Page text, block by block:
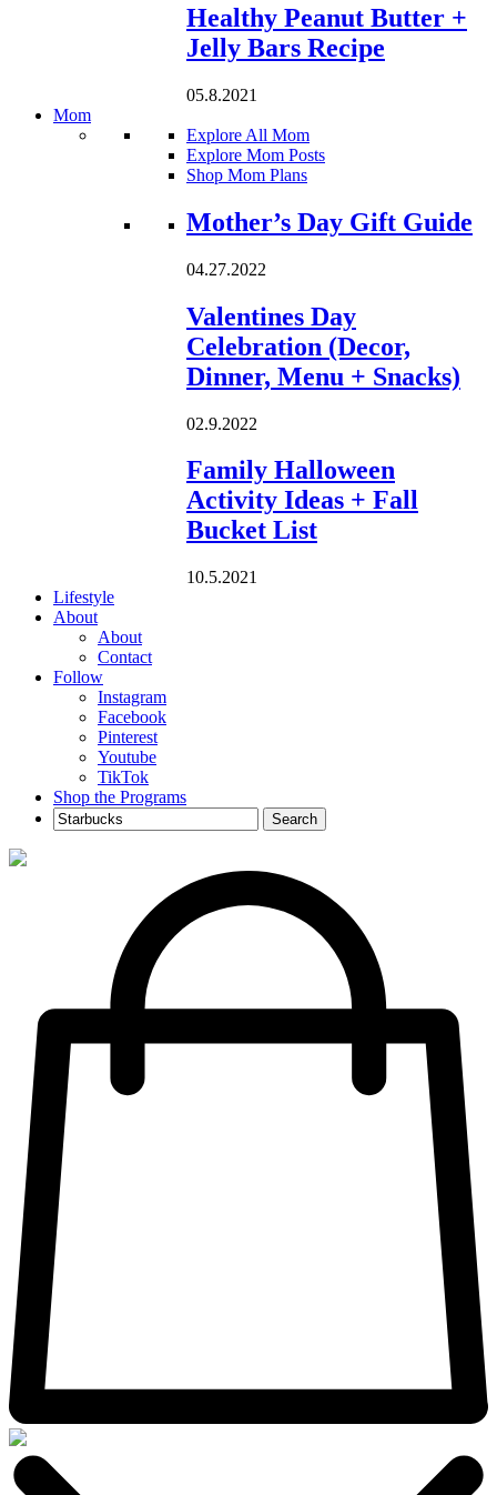
Healthy Peanut Butter +
Jelly Bars Recipe
05.8.2021
Mom
Explore All Mom
Explore Mom Posts
Shop Mom Plans
Loading...
Mother’s Day Gift Guide
04.27.2022
Valentines Day
Celebration (Decor,
Dinner, Menu + Snacks)
02.9.2022
Family Halloween
Activity Ideas + Fall
Bucket List
10.5.2021
Lifestyle
About
About
Contact
Follow
Instagram
Facebook
Pinterest
Youtube
TikTok
Shop the Programs